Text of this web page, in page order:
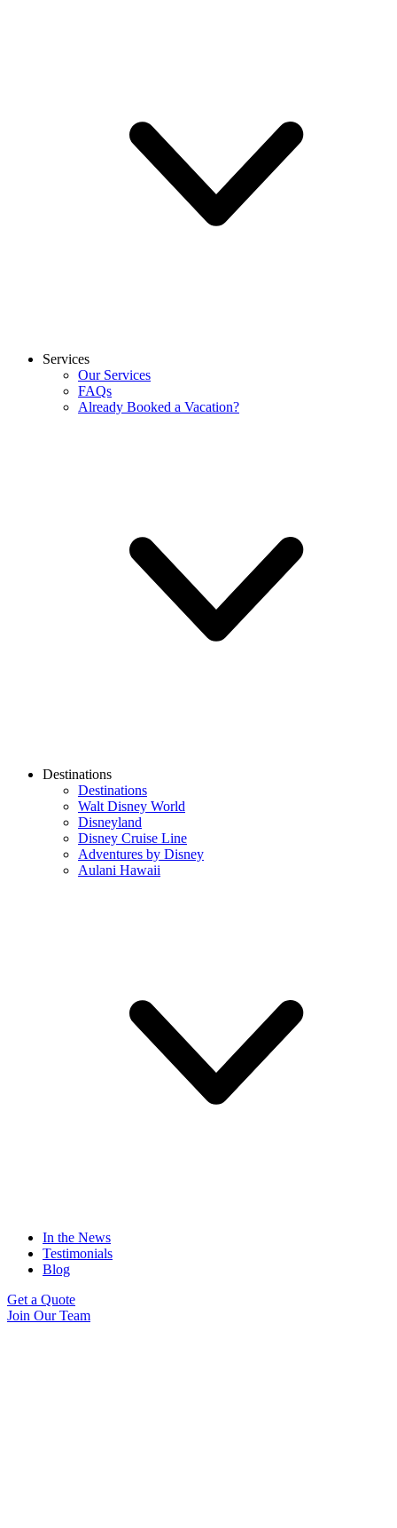
Services
Our Services
FAQs
Already Booked a Vacation?
Destinations
Destinations
Walt Disney World
Disneyland
Disney Cruise Line
Adventures by Disney
Aulani Hawaii
In the News
Testimonials
Blog
Get a Quote
Join Our Team